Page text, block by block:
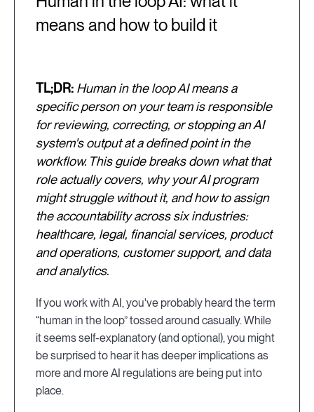
means and how to build it
TL;DR: Human in the loop AI means a
specific person on your team is responsible
for reviewing, correcting, or stopping an AI
system's output at a defined point in the
workflow. This guide breaks down what that
role actually covers, why your AI program
might struggle without it, and how to assign
the accountability across six industries:
healthcare, legal, financial services, product
and operations, customer support, and data
and analytics.
If you work with AI, you've probably heard the term
“human in the loop” tossed around casually. While
it seems self-explanatory (and optional), you might
be surprised to hear it has deeper implications as
more and more AI regulations are being put into
place.